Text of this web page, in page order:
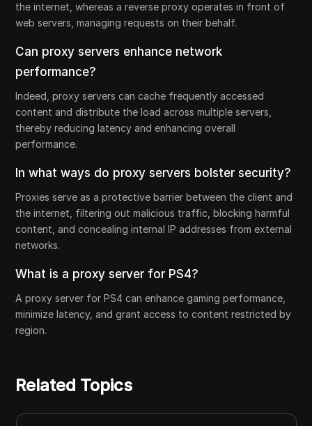
the internet, whereas a reverse proxy operates in front of
web servers, managing requests on their behalf.
Can proxy servers enhance network
performance?
Indeed, proxy servers can cache frequently accessed
content and distribute the load across multiple servers,
thereby reducing latency and enhancing overall
performance.
In what ways do proxy servers bolster security?
Proxies serve as a protective barrier between the client and
the internet, filtering out malicious traffic, blocking harmful
content, and concealing internal IP addresses from external
networks.
What is a proxy server for PS4?
A proxy server for PS4 can enhance gaming performance,
minimize latency, and grant access to content restricted by
region.
Related Topics